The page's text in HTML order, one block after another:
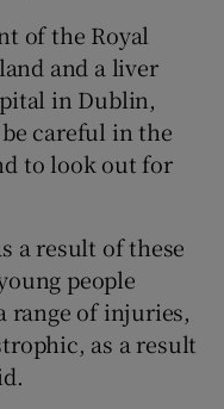
of the Royal
and a liver
in Dublin,
careful in the
to look out for
a result of these
people
range of injuries,
as a result